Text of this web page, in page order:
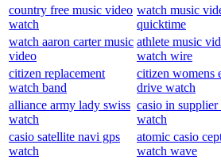
country free music video
watch
watch music
quicktime
watch aaron carter music
video
athlete music
watch wire
citizen replacement
watch band
citizen womens
drive watch
alliance army lady swiss
watch
casio in supplier
watch
casio satellite navi gps
watch
atomic casio
watch wave